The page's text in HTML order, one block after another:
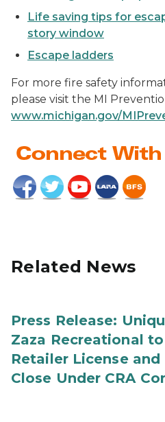
Life saving tips for
story window
Escape ladders
For more fire safety
please visit the MI
www.michigan.gov/
Related News
Press Release:
Zaza Recreational
Retailer License
Close Under CRA